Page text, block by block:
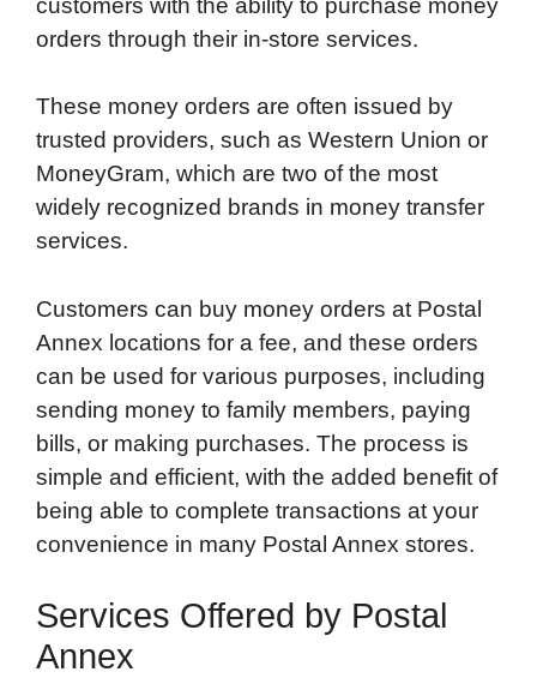
customers with the ability to purchase money
orders through their in-store services.
These money orders are often issued by
trusted providers, such as Western Union or
MoneyGram, which are two of the most
widely recognized brands in money transfer
services.
Customers can buy money orders at Postal
Annex locations for a fee, and these orders
can be used for various purposes, including
sending money to family members, paying
bills, or making purchases. The process is
simple and efficient, with the added benefit of
being able to complete transactions at your
convenience in many Postal Annex stores.
Services Offered by Postal
Annex